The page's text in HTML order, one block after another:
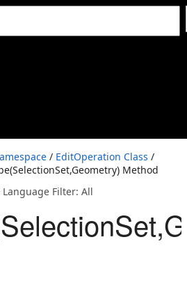
/ EditOperation Class /
Method
Language Filter: All